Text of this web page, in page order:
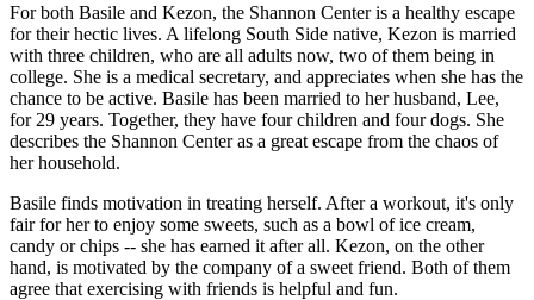
For both Basile and Kezon, the Shannon Center is a healthy escape
for their hectic lives. A lifelong South Side native, Kezon is married
with three children, who are all adults now, two of them being in
college. She is a medical secretary, and appreciates when she has the
chance to be active. Basile has been married to her husband, Lee,
for 29 years. Together, they have four children and four dogs. She
describes the Shannon Center as a great escape from the chaos of
her household.
Basile finds motivation in treating herself. After a workout, it's only
fair for her to enjoy some sweets, such as a bowl of ice cream,
candy or chips -- she has earned it after all. Kezon, on the other
hand, is motivated by the company of a sweet friend. Both of them
agree that exercising with friends is helpful and fun.